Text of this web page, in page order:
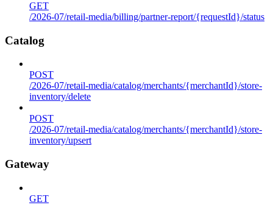
GET
/2026-07/retail-media/billing/partner-report/{requestId}/status
Catalog
POST
/2026-07/retail-media/catalog/merchants/{merchantId}/store-
inventory/delete
POST
/2026-07/retail-media/catalog/merchants/{merchantId}/store-
inventory/upsert
Gateway
GET